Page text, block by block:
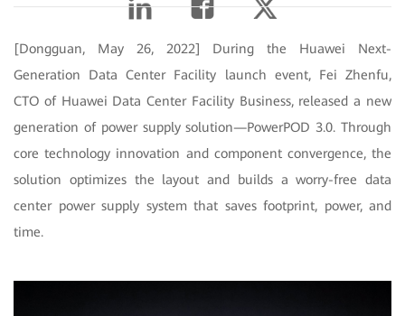
[Dongguan, May 26, 2022] During the Huawei Next-
Generation Data Center Facility launch event, Fei Zhenfu,
CTO of Huawei Data Center Facility Business, released a new
generation of power supply solution—PowerPOD 3.0. Through
core technology innovation and component convergence, the
solution optimizes the layout and builds a worry-free data
center power supply system that saves footprint, power, and
time.